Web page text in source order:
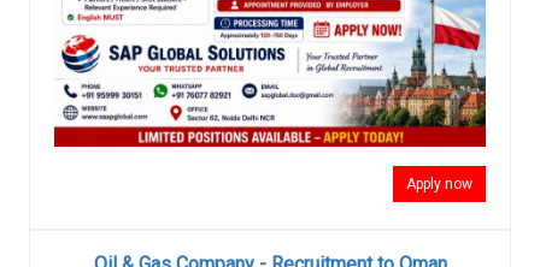
Apply now